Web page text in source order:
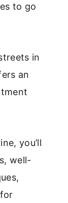
to go
in
an
you’ll
well-